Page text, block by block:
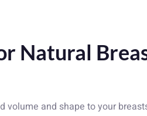
Natural
and shape to your